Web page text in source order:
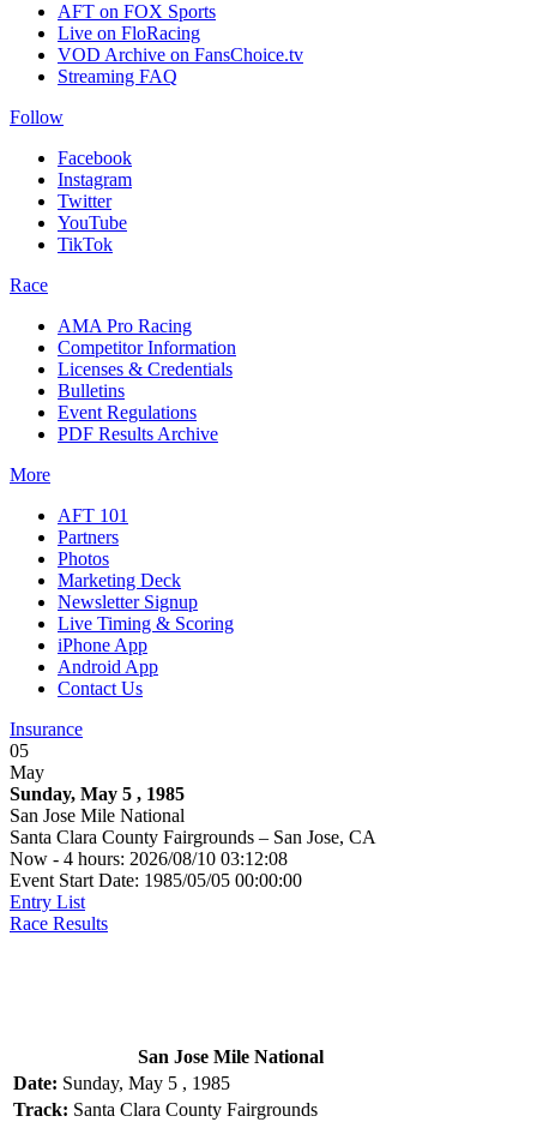
AFT on FOX Sports
Live on FloRacing
VOD Archive on FansChoice.tv
Streaming FAQ
Follow
Facebook
Instagram
Twitter
YouTube
TikTok
Race
AMA Pro Racing
Competitor Information
Licenses & Credentials
Bulletins
Event Regulations
PDF Results Archive
More
AFT 101
Partners
Photos
Marketing Deck
Newsletter Signup
Live Timing & Scoring
iPhone App
Android App
Contact Us
Insurance
05
May
Sunday, May 5 , 1985
San Jose Mile National
Santa Clara County Fairgrounds – San Jose, CA
Now - 4 hours: 2026/08/10 03:12:08
Event Start Date: 1985/05/05 00:00:00
Entry List
Race Results
San Jose Mile National
Date: Sunday, May 5 , 1985
Track: Santa Clara County Fairgrounds